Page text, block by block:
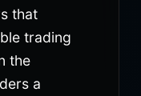
that
trading
the
a